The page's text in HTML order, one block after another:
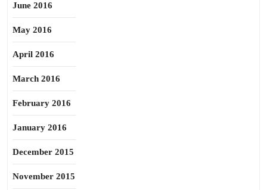
June 2016
May 2016
April 2016
March 2016
February 2016
January 2016
December 2015
November 2015